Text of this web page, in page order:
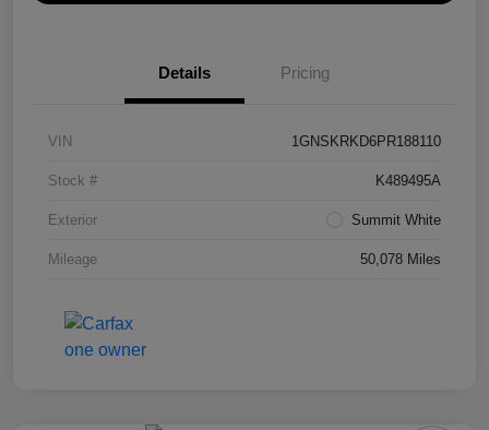
Details Pricing
VIN 1GNSKRKD6PR188110
Stock # K489495A
Exterior Summit White
Mileage 50,078 Miles